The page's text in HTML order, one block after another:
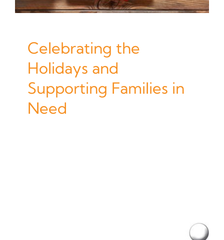
Celebrating the
Holidays and
Supporting Families in
Need